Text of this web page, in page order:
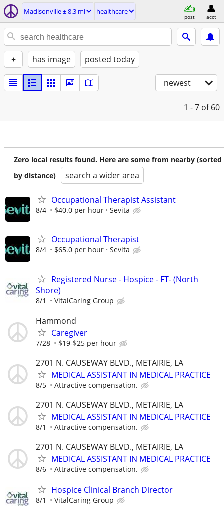
Madisonville ± 8.3 mi healthcare
post acct
+ has image posted today
newest
1 - 7 of 60
Zero local results found. Here are some from nearby (sorted
by distance)
search a wider area
Occupational Therapist Assistant
8/4 $40.0 per hour Sevita
Occupational Therapist
8/4 $65.0 per hour Sevita
Registered Nurse - Hospice - FT- (North
Shore)
8/1 VitalCaring Group
Hammond
Caregiver
7/28 $19-$25 per hour
2701 N. CAUSEWAY BLVD., METAIRIE, LA
MEDICAL ASSISTANT IN MEDICAL PRACTICE
8/5 Attractive compensation.
2701 N. CAUSEWAY BLVD., METAIRIE, LA
MEDICAL ASSISTANT IN MEDICAL PRACTICE
8/1 Attractive compensation.
2701 N. CAUSEWAY BLVD., METAIRIE, LA
MEDICAL ASSISTANT IN MEDICAL PRACTICE
8/6 Attractive compensation.
Hospice Clinical Branch Director
8/1 VitalCaring Group